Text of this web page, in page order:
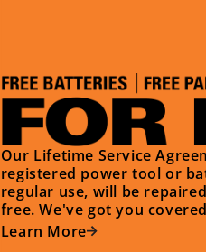
Our Lifetime Service
registered power tool or
regular use, will be
free. We've got you
Learn More